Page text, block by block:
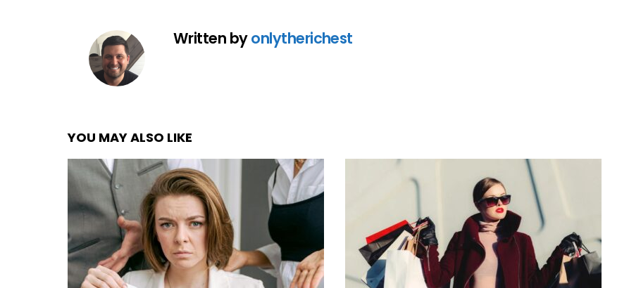
Written byonlytherichest
YOU MAY ALSO LIKE